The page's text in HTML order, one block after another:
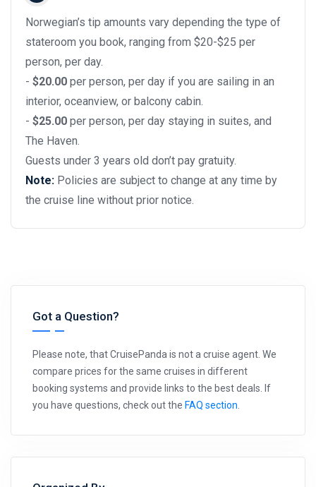
Norwegian’s tip amounts vary depending the type of
stateroom you book, ranging from $20-$25 per
person, per day.
- $20.00 per person, per day if you are sailing in an
interior, oceanview, or balcony cabin.
- $25.00 per person, per day staying in suites, and
The Haven.
Guests under 3 years old don’t pay gratuity.
Note: Policies are subject to change at any time by
the cruise line without prior notice.
Got a Question?
Please note, that CruisePanda is not a cruise agent. We
compare prices for the same cruises in different
booking systems and provide links to the best deals. If
you have questions, check out the FAQ section.